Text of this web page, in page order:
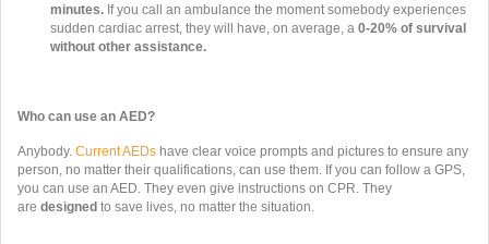
minutes. If you call an ambulance the moment somebody experiences
sudden cardiac arrest, they will have, on average, a 0-20% of survival
without other assistance.
Who can use an AED?
Anybody. Current AEDs have clear voice prompts and pictures to ensure any
person, no matter their qualifications, can use them. If you can follow a GPS,
you can use an AED. They even give instructions on CPR. They
are designed to save lives, no matter the situation.